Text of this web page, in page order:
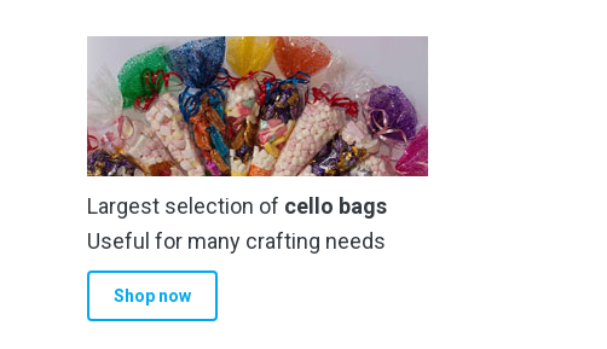
Largest selection of cello bags
Useful for many crafting needs
Shop now